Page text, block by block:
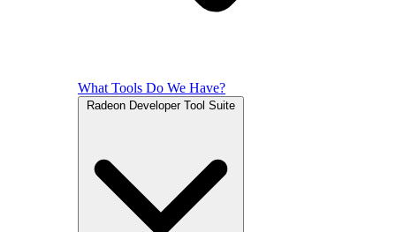
What Tools Do We Have?
Radeon Developer Tool Suite